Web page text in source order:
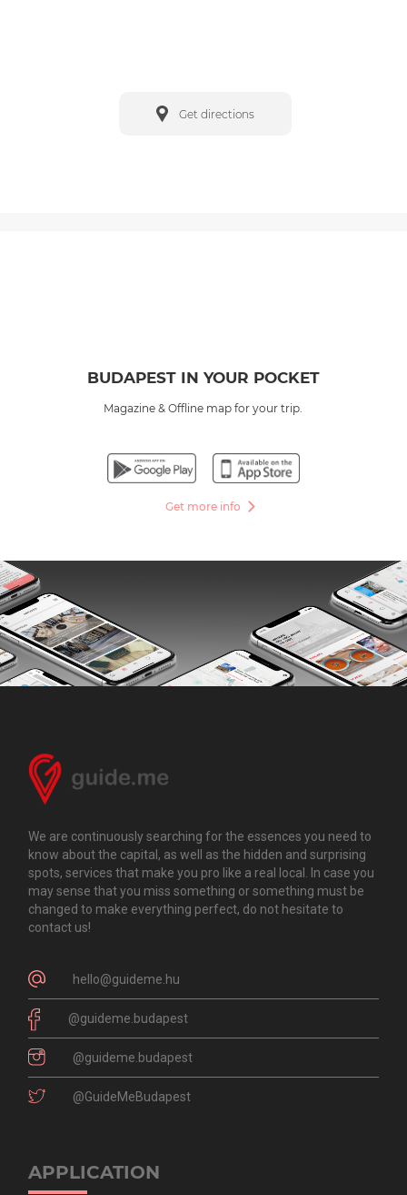
Get directions
BUDAPEST IN YOUR POCKET
Magazine & Offline map for your trip.
Get more info
We are continuously searching for the essences you need to
know about the capital, as well as the hidden and surprising
spots, services that make you pro like a real local. In case you
may sense that you miss something or something must be
changed to make everything perfect, do not hesitate to
contact us!
hello@guideme.hu
@guideme.budapest
@guideme.budapest
@GuideMeBudapest
APPLICATION